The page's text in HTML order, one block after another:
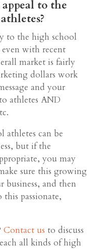
to the
to the high school
with recent
market is fairly
dollars work
and your
athletes AND
athletes can be
but if the
you may
sure this growing
business, and then
passionate,
Contact us to discuss
all kinds of high